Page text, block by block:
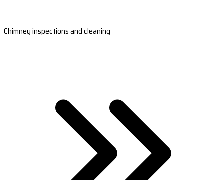
Chimney inspections and cleaning